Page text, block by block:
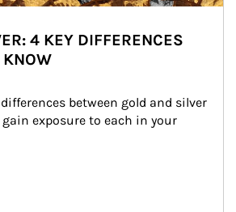
4 KEY DIFFERENCES
KNOW
between gold and silver
exposure to each in your